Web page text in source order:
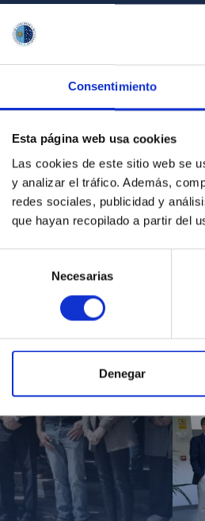
Consentimiento
Esta página web usa cookies
Las cookies de este sitio web se
y analizar el tráfico. Además,
redes sociales, publicidad y
que hayan recopilado a partir del
consentimiento
Necesarias
Denegar
Get a close look at
Find the